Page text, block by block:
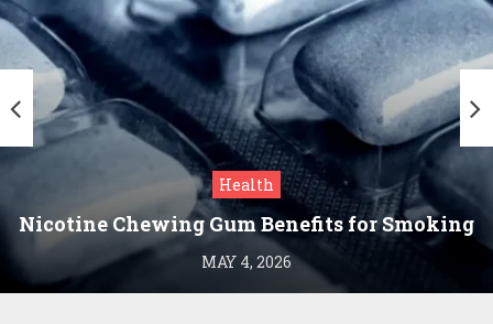
Health
Nicotine Chewing Gum Benefits for Smoking
Cessation
MAY 4, 2026